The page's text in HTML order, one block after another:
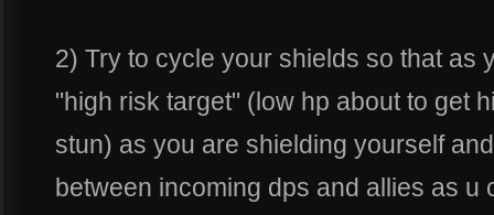
2) Try to cycle your shields so that as
"high risk target" (low hp about to get
stun) as you are shielding yourself
between incoming dps and allies as u